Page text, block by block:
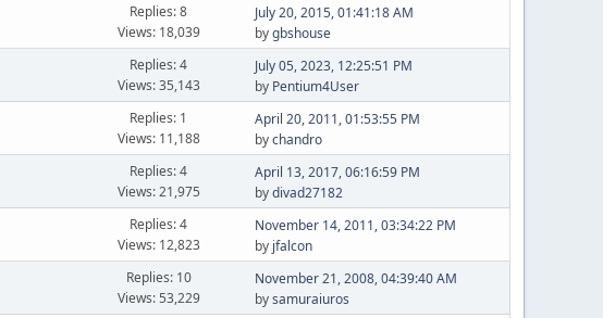
Replies: 8
Views: 18,039
July 20, 2015, 01:41:18 AM
bygbshouse
Replies: 4
Views: 35,143
July 05, 2023, 12:25:51 PM
by Pentium4User
Replies: 1
Views: 11,188
April 20, 2011, 01:53:55 PM
bychandro
Replies: 4
Views: 21,975
April 13, 2017, 06:16:59 PM
bydivad27182
Replies: 4
Views: 12,823
November 14, 2011, 03:34:22 PM
by jfalcon
Replies: 10
Views: 53,229
November 21, 2008, 04:39:40 AM
bysamuraiuros